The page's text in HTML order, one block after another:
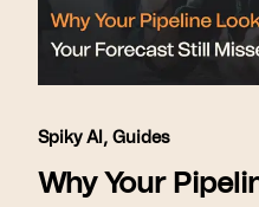
Spiky AI , Guides
Why Your